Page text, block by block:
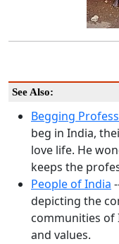
See Also:
Begging
beg in India,
love life. He
keeps the
People of India
depicting the
communities of
and values.